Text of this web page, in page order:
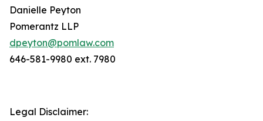
Danielle Peyton
Pomerantz LLP
dpeyton@pomlaw.com
646-581-9980 ext. 7980
Legal Disclaimer: